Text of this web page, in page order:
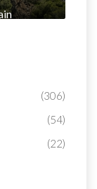
(306)
(54)
(22)